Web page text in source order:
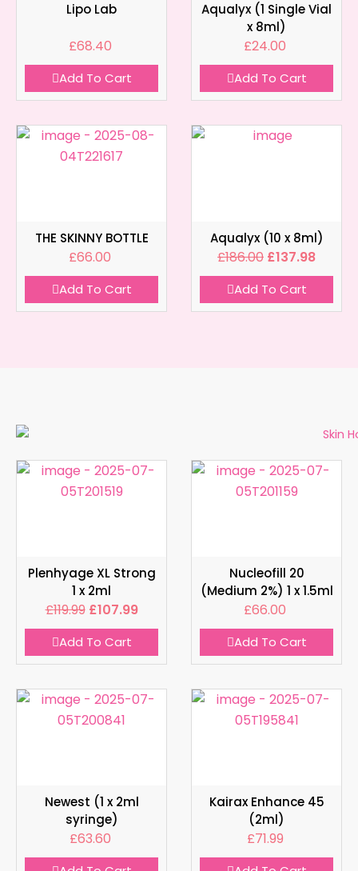
Lipo Lab
£68.40
Add To Cart
Aqualyx (1 Single Vial
x 8ml)
£24.00
Add To Cart
THE SKINNY BOTTLE
£66.00
Add To Cart
Aqualyx (10 x 8ml)
£186.00 £137.98
Add To Cart
Plenhyage XL Strong
1 x 2ml
£119.99 £107.99
Add To Cart
Nucleofill 20
(Medium 2%) 1 x 1.5ml
£66.00
Add To Cart
Newest (1 x 2ml
syringe)
£63.60
Kairax Enhance 45
(2ml)
£71.99